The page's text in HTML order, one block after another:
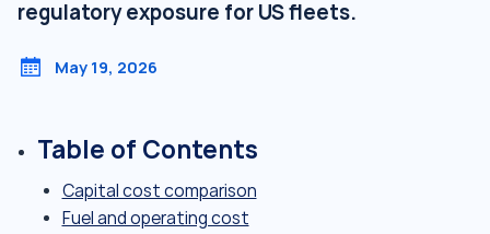
regulatory exposure for US fleets.
May 19, 2026
Table of Contents
Capital cost comparison
Fuel and operating cost